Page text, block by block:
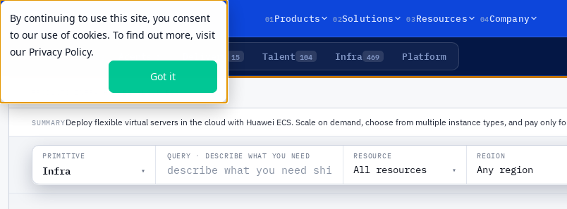
By continuing to use this site, you consent
to our use of cookies. To find out more, visit
our Privacy Policy.
Got it
01 Products 02Solutions 03Resources 04Company
LIVE PRIMITIVES 15 Talent 104 Infra 469 Platform
HUAWEI CLOUD ECS
SUMMARYDeploy flexible virtual servers in the cloud with Huawei ECS. Scale on demand, choose from multiple instance types, and pay only
PRIMITIVE
Infra ▾
QUERY · DESCRIBE WHAT YOU NEED RESOURCE
All resources ▾
REGION
Any region